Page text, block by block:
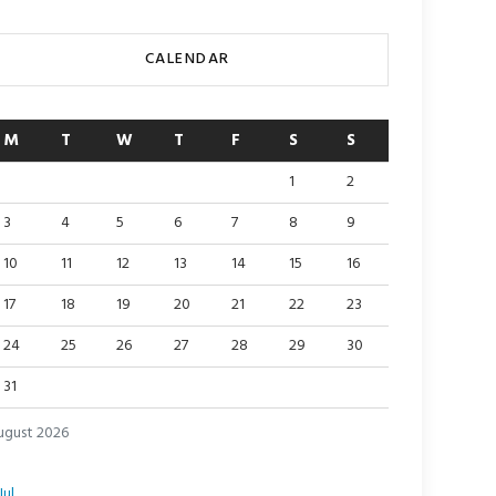
CALENDAR
2026
M T W T F S S
1
2
3
4 5 6 7 8
9
10
11 12 13 14 15
16
17
18 19 20 21 22
23
24
25 26 27 28 29
30
31